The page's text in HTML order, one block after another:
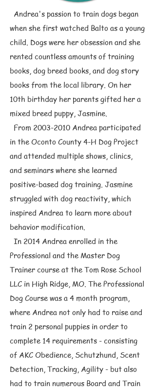
Andrea's passion to train dogs began
when she first watched Balto as a young
child. Dogs were her obsession and she
rented countless amounts of training
books, dog breed books, and dog story
books from the local library. On her
10th birthday her parents gifted her a
mixed breed puppy, Jasmine.
From 2003-2010 Andrea participated
in the Oconto County 4-H Dog Project
and attended multiple shows, clinics,
and seminars where she learned
positive-based dog training. Jasmine
struggled with dog reactivity, which
inspired Andrea to learn more about
behavior modification.
In 2014 Andrea enrolled in the
Professional and the Master Dog
Trainer course at the Tom Rose School
LLC in High Ridge, MO. The Professional
Dog Course was a 4 month program,
where Andrea not only had to raise and
train 2 personal puppies in order to
complete 14 requirements - consisting
of AKC Obedience, Schutzhund, Scent
Detection, Tracking, Agility - but also
had to train numerous Board and Train